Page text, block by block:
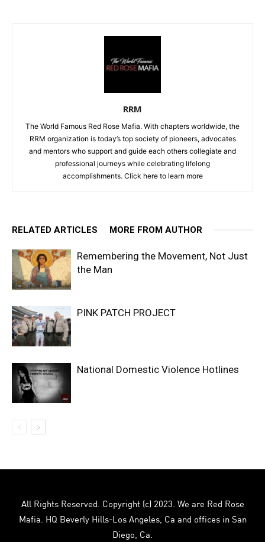
RRM
The World Famous Red Rose Mafia. With chapters worldwide, the
RRM organization is today’s top society of pioneers, advocates
and mentors who support and guide each others collegiate and
professional journeys while celebrating lifelong
accomplishments. Click here to learn more
RELATED ARTICLES MORE FROM AUTHOR
Remembering the Movement, Not Just
the Man
PINK PATCH PROJECT
National Domestic Violence Hotlines
All Rights Reserved. Copyright (c) 2023. We are Red Rose
Mafia. HQ Beverly Hills-Los Angeles, Ca and offices in San
Diego, Ca.